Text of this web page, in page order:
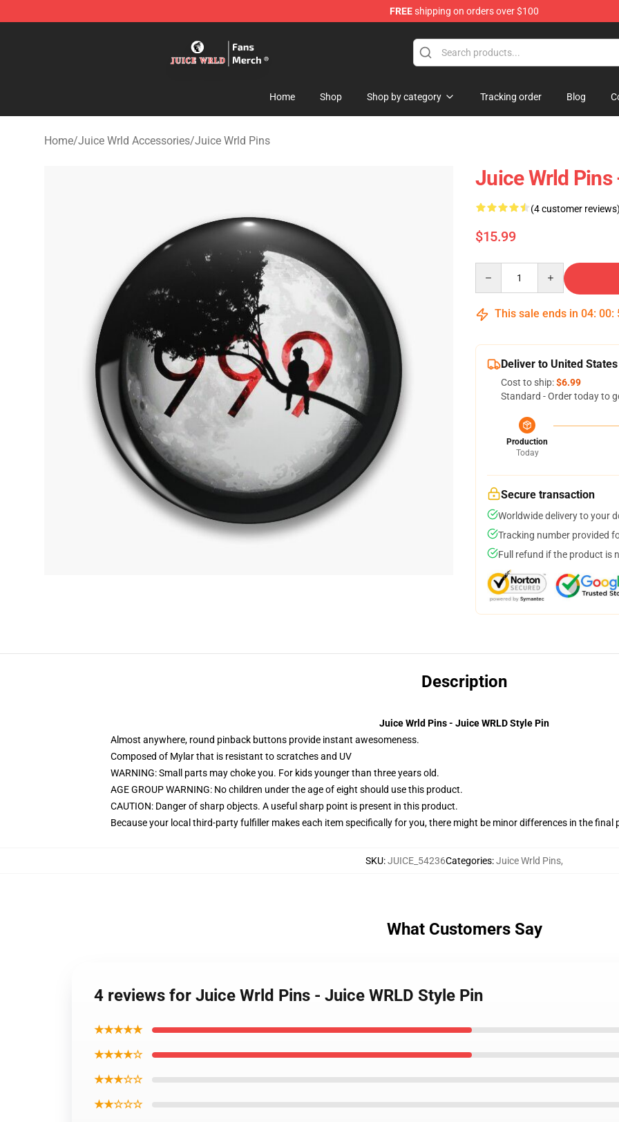
FREEshipping on orders over $100
Home Shop Shop by category Tracking order Blog
Home/Juice Wrld Accessories/Juice Wrld Pins
Juice Wrld Pins
(4 customer reviews)
$15.99
This sale ends in 04: 00:
Deliver to United States
Cost to ship:$6.99
Standard - Order today to
Production
Today
Secure transaction
Worldwide delivery to your
Tracking number provided
Full refund if the product is
Description
Juice Wrld Pins - Juice WRLD Style Pin
Almost anywhere, round pinback buttons provide instant awesomeness.
Composed of Mylar that is resistant to scratches and UV
WARNING: Small parts may choke you. For kids younger than three years old.
AGE GROUP WARNING: No children under the age of eight should use this product.
CAUTION: Danger of sharp objects. A useful sharp point is present in this product.
Because your local third-party fulfiller makes each item specifically for you, there might be minor differences in the final
SKU:JUICE_54236Categories:Juice Wrld Pins,
What Customers Say
4 reviews for Juice Wrld Pins - Juice WRLD Style Pin
★★★★★
★★★★☆
★★★☆☆
★★☆☆☆